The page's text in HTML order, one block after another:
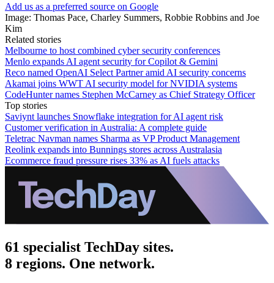
Add us as a preferred source on Google
Image: Thomas Pace, Charley Summers, Robbie Robbins and Joe
Kim
Related stories
Melbourne to host combined cyber security conferences
Menlo expands AI agent security for Copilot & Gemini
Reco named OpenAI Select Partner amid AI security concerns
Akamai joins WWT AI security model for NVIDIA systems
CodeHunter names Stephen McCarney as Chief Strategy Officer
Top stories
Saviynt launches Snowflake integration for AI agent risk
Customer verification in Australia: A complete guide
Teletrac Navman names Sharma as VP Product Management
Reolink expands into Bunnings stores across Australasia
Ecommerce fraud pressure rises 33% as AI fuels attacks
61 specialist TechDay sites.
8 regions. One network.